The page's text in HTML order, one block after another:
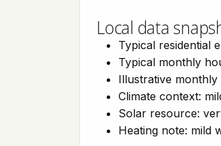
Local data
Typical residential
Typical monthly
Illustrative monthly
Climate context:
Solar resource:
Heating note: mild